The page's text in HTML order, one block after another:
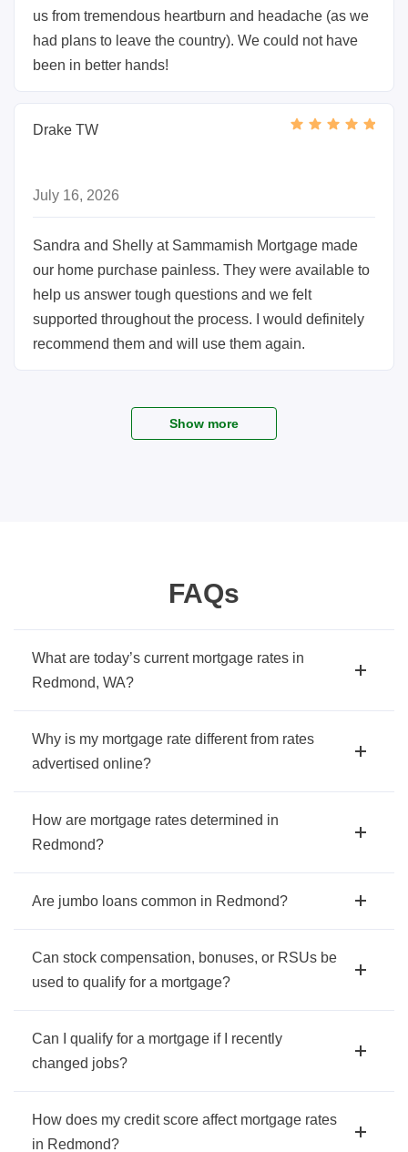
us from tremendous heartburn and headache (as we
had plans to leave the country). We could not have
been in better hands!
Drake TW
July 16, 2026
Sandra and Shelly at Sammamish Mortgage made
our home purchase painless. They were available to
help us answer tough questions and we felt
supported throughout the process. I would definitely
recommend them and will use them again.
Show more
FAQs
What are today’s current mortgage rates in
Redmond, WA?
Why is my mortgage rate different from rates
advertised online?
How are mortgage rates determined in
Redmond?
Are jumbo loans common in Redmond?
Can stock compensation, bonuses, or RSUs be
used to qualify for a mortgage?
Can I qualify for a mortgage if I recently
changed jobs?
How does my credit score affect mortgage rates
in Redmond?